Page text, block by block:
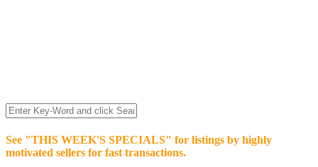
See "THIS WEEK'S SPECIALS" for listings by highly
motivated sellers for fast transactions.